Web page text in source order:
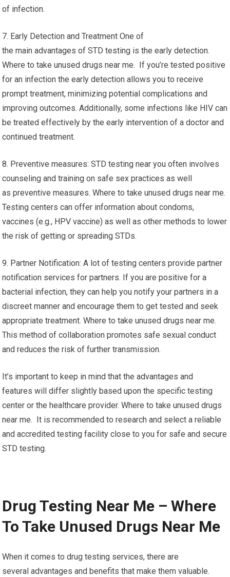
of infection.
7. Early Detection and Treatment One of
the main advantages of STD testing is the early detection.
Where to take unused drugs near me. If you’re tested positive
for an infection the early detection allows you to receive
prompt treatment, minimizing potential complications and
improving outcomes. Additionally, some infections like HIV can
be treated effectively by the early intervention of a doctor and
continued treatment.
8. Preventive measures: STD testing near you often involves
counseling and training on safe sex practices as well
as preventive measures. Where to take unused drugs near me.
Testing centers can offer information about condoms,
vaccines (e.g., HPV vaccine) as well as other methods to lower
the risk of getting or spreading STDs.
9. Partner Notification: A lot of testing centers provide partner
notification services for partners. If you are positive for a
bacterial infection, they can help you notify your partners in a
discreet manner and encourage them to get tested and seek
appropriate treatment. Where to take unused drugs near me.
This method of collaboration promotes safe sexual conduct
and reduces the risk of further transmission.
It’s important to keep in mind that the advantages and
features will differ slightly based upon the specific testing
center or the healthcare provider. Where to take unused drugs
near me. It is recommended to research and select a reliable
and accredited testing facility close to you for safe and secure
STD testing.
Drug Testing Near Me – Where
To Take Unused Drugs Near Me
When it comes to drug testing services, there are
several advantages and benefits that make them valuable.